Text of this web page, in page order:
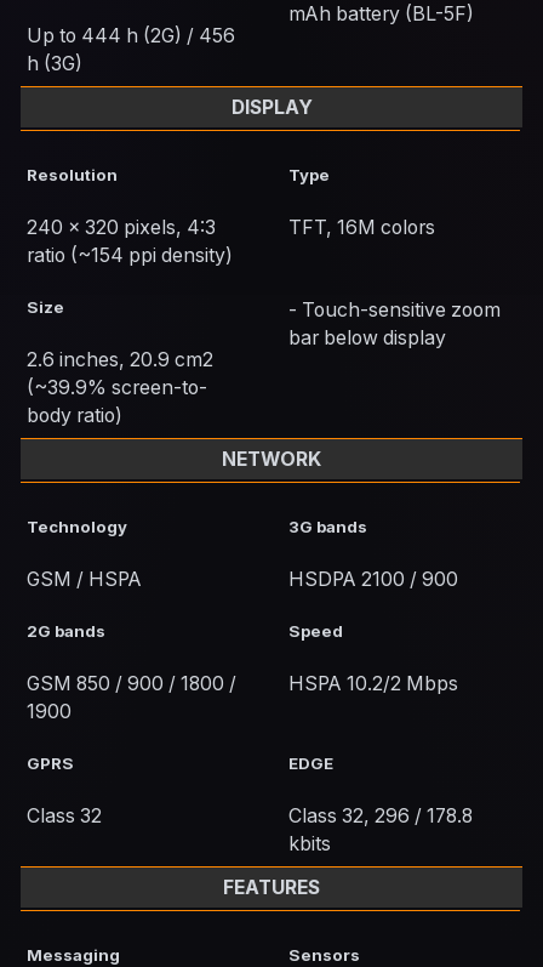
Up to 444 h (2G) / 456
h (3G)
mAh battery (BL-5F)
DISPLAY
Resolution
240 x 320 pixels, 4:3
ratio (~154 ppi density)
Type
TFT, 16M colors
Size
2.6 inches, 20.9 cm2
(~39.9% screen-to-
body ratio)
- Touch-sensitive zoom
bar below display
NETWORK
Technology
GSM / HSPA
3G bands
HSDPA 2100 / 900
2G bands
GSM 850 / 900 / 1800 /
1900
Speed
HSPA 10.2/2 Mbps
GPRS
Class 32
EDGE
Class 32, 296 / 178.8
kbits
FEATURES
Messaging Sensors